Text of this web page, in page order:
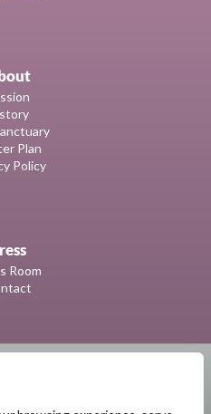
Plan
Policy
Room